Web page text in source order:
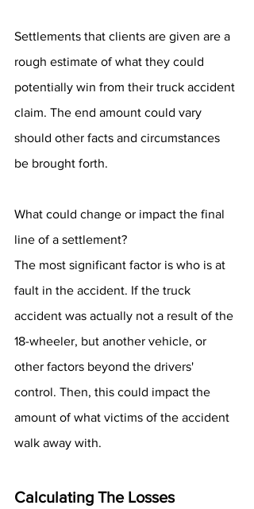
Settlements that clients are given are a
rough estimate of what they could
potentially win from their truck accident
claim. The end amount could vary
should other facts and circumstances
be brought forth.
What could change or impact the final
line of a settlement?
The most significant factor is who is at
fault in the accident. If the truck
accident was actually not a result of the
18-wheeler, but another vehicle, or
other factors beyond the drivers'
control. Then, this could impact the
amount of what victims of the accident
walk away with.
Calculating The Losses